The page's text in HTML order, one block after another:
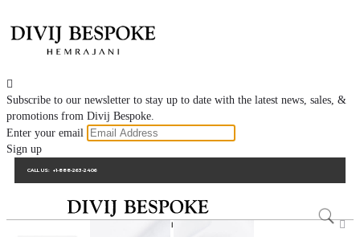

Subscribe to our newsletter to stay up to date with the latest news, sales, &
promotions from Divij Bespoke.
Enter your email
Sign up
CALL US: +1-888-263-2406
